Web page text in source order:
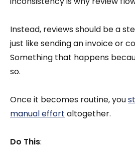
Instead, reviews should be a
just like sending an invoice or
Something that happens
so.
Once it becomes routine, you
manual effort altogether.
Do This: